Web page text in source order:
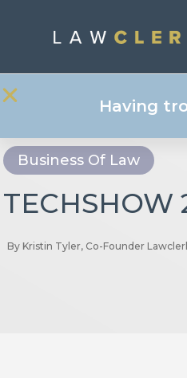
Business Of Law
TECHSHOW
By Kristin Tyler, Co-Founder
Having